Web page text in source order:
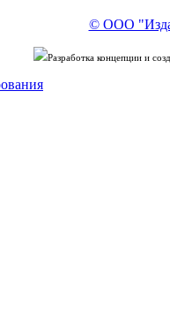
© ООО
Разработка концепции и